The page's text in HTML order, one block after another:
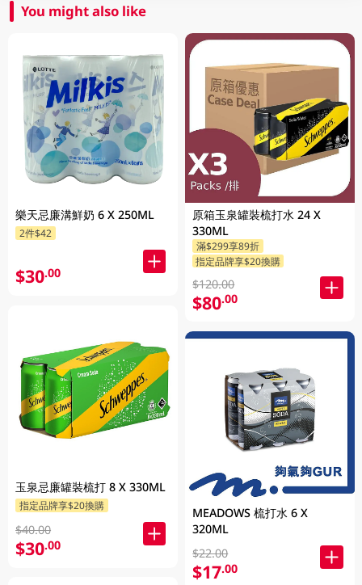
You might also like
樂天忌廉溝鮮奶 6 X 250ML
2件$42
$30.00
玉泉忌廉罐裝梳打 8 X 330ML
指定品牌享$20換購
$40.00
$30.00
原箱玉泉罐裝梳打水 24 X
330ML
滿$299享89折
指定品牌享$20換購
$120.00
$80.00
MEADOWS 梳打水 6 X
320ML
$22.00
$17.00